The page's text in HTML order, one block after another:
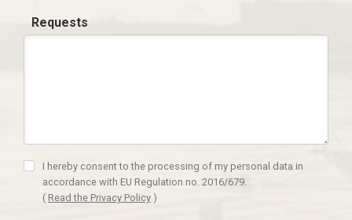
Requests
I hereby consent to the processing of my personal data in
accordance with EU Regulation no. 2016/679.
( Read the Privacy Policy )